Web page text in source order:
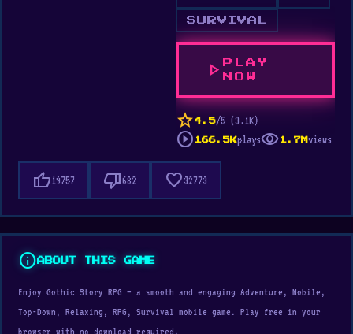
SURVIVAL
play_arrow
PLAY
NOW
star 4.5/5 (3.1K)
play_circle 166.5Kplaysvisibility 1.7M views
thumb_up19757 thumb_down682 favorite32773
infoABOUT THIS GAME
Enjoy Gothic Story RPG — a smooth and engaging Adventure, Mobile,
Top-Down, Relaxing, RPG, Survival mobile game. Play free in your
browser with no download required.